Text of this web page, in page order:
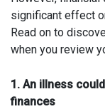
significant effect
Read on to
when you review
1. An illness
finances